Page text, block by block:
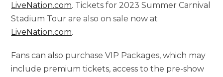
LiveNation.com. Tickets for 2023 Summer Carnival
Stadium Tour are also on sale now at
LiveNation.com.
Fans can also purchase VIP Packages, which may
include premium tickets, access to the pre-show